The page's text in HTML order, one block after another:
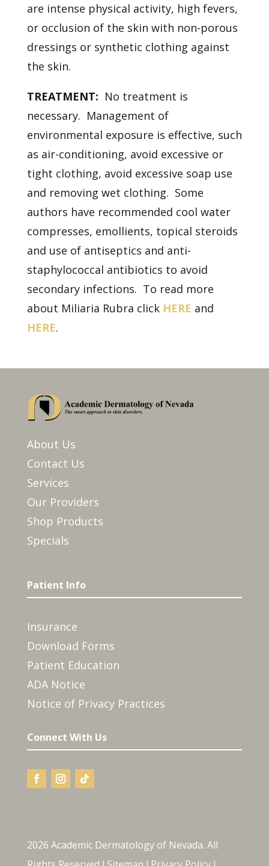
are intense physical activity, high fevers,
or occlusion of the skin with non-porous
dressings or synthetic clothing against
the skin.
TREATMENT: No treatment is
necessary. Management of
environmental exposure is effective, such
as air-conditioning, avoid excessive or
tight clothing, avoid excessive soap use
and removing wet clothing. Some
authors have recommended cool water
compresses, emollients, topical steroids
and use of antiseptics and anti-
staphylococcal antibiotics to avoid
secondary infections. To read more
about Miliaria Rubra click HERE and
HERE.
About Us
Contact Us
Services
Our Providers
Shop Products
Specials
Patient Info
Insurance
Download Forms
Patient Education
ADA Notice
Notice of Privacy Practices
Connect With Us
2026 Academic Dermatology of Nevada. All